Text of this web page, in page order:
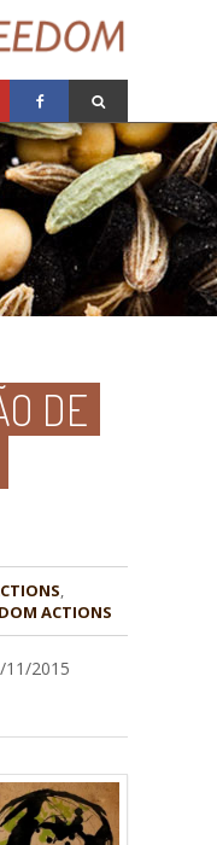
DE
,
11/2015